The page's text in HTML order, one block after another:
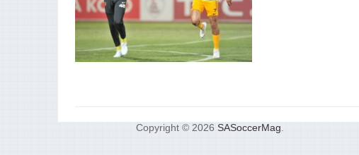
Copyright © 2026 SASoccerMag.